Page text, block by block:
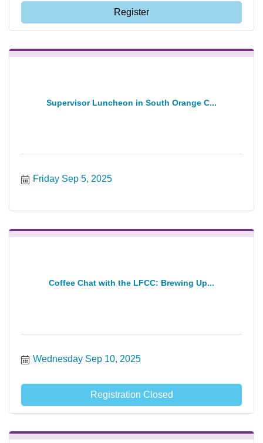
Register
Supervisor Luncheon in South Orange C...
Friday Sep 5, 2025
Coffee Chat with the LFCC: Brewing Up...
Wednesday Sep 10, 2025
Registration Closed